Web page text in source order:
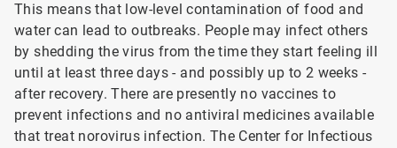
This means that low-level contamination of food and
water can lead to outbreaks. People may infect others
by shedding the virus from the time they start feeling ill
until at least three days - and possibly up to 2 weeks -
after recovery. There are presently no vaccines to
prevent infections and no antiviral medicines available
that treat norovirus infection. The Center for Infectious